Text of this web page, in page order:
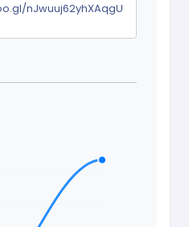
nJwuuj62yhXAqgU